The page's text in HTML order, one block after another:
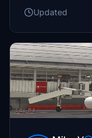
Updated